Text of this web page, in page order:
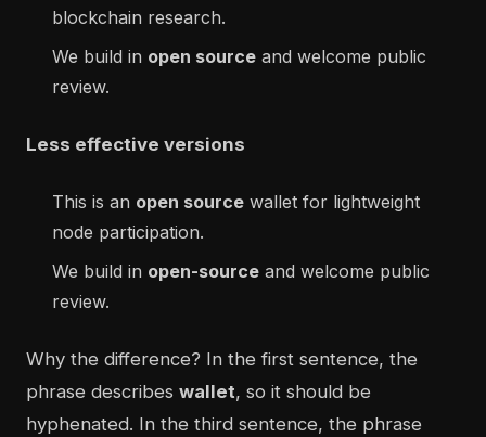
blockchain research.
We build in open source and welcome public
review.
Less effective versions
This is an open source wallet for lightweight
node participation.
We build in open-source and welcome public
review.
Why the difference? In the first sentence, the
phrase describes wallet, so it should be
hyphenated. In the third sentence, the phrase